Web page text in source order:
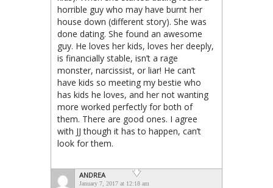
horrible guy who may have burnt her
house down (different story). She was
done dating. She found an awesome
guy. He loves her kids, loves her deeply,
is financially stable, isn’t a rage
monster, narcissist, or liar! He can’t
have kids so meeting my bestie who
has kids he loves, and her not wanting
more worked perfectly for both of
them. There are good ones. I agree
with JJ though it has to happen, can’t
look for them.
ANDREA
January 7, 2017 at 12:18 am